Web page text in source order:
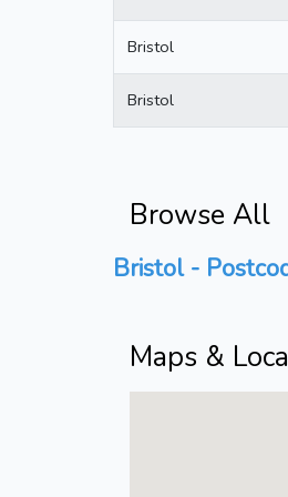
Bristol
Bristol
Browse All
Bristol -
Maps &